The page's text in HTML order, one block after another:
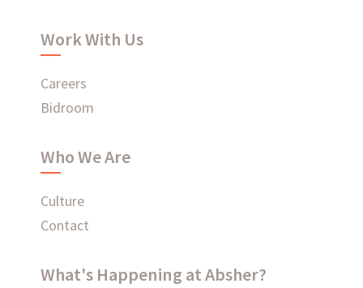
EMPLOYEE LOGIN
Work With Us
Careers
Bidroom
Who We Are
Culture
Contact
What's Happening at Absher?